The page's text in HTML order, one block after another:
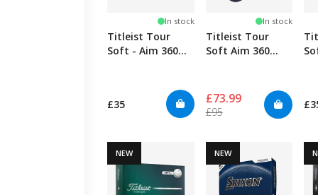
In stock
Titleist Tour
Soft - Aim 360
£35
In stock
Titleist Tour
Soft Aim 360
£73.99
£95
NEW NEW